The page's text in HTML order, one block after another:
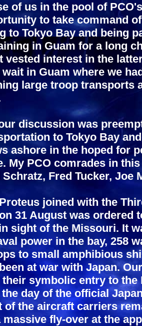
of us in the pool of
to take command
to Tokyo Bay and being
in Guam for a long
vested interest in the
in Guam where we
large troop transports
discussion was
to Tokyo Bay
ashore in the hoped for
My PCO comrades in
Schratz, Fred Tucker, Joe
joined with the
31 August was ordered
sight of the Missouri. It
power in the bay, 258
to small amphibious
at war with Japan.
symbolic entry to the
the day of the official
of the aircraft carriers
massive fly-over at the